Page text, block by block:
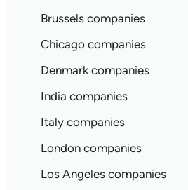
Brussels companies
Chicago companies
Denmark companies
India companies
Italy companies
London companies
Los Angeles companies